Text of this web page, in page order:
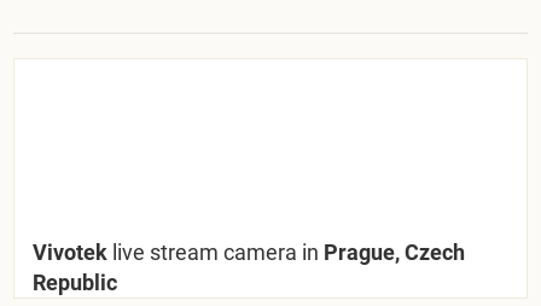
Vivotek live stream camera in Prague, Czech
Republic